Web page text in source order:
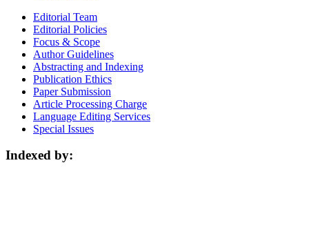
Editorial Team
Editorial Policies
Focus & Scope
Author Guidelines
Abstracting and Indexing
Publication Ethics
Paper Submission
Article Processing Charge
Language Editing Services
Special Issues
Indexed by: